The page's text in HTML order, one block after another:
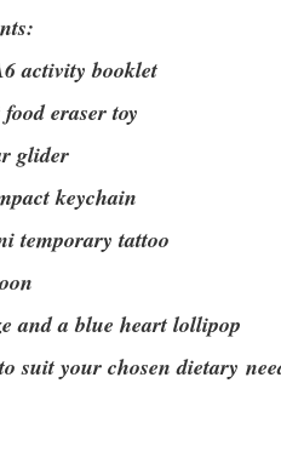
activity booklet
eraser toy
glider
keychain
temporary tattoo
and a blue heart lollipop
suit your chosen dietary